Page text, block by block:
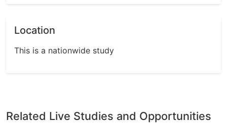
Location
This is a nationwide study
Related Live Studies and Opportunities